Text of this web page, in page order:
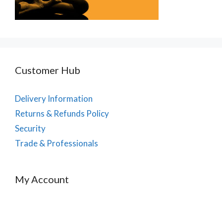
Customer Hub
Delivery Information
Returns & Refunds Policy
Security
Trade & Professionals
My Account